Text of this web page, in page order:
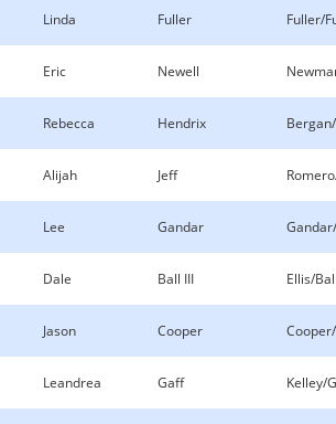
Linda Fuller Fuller/
Eric Newell
Rebecca Hendrix
Alijah Jeff
Lee Gandar
Dale Ball III Ellis/
Jason Cooper
Leandrea Gaff Kelley/